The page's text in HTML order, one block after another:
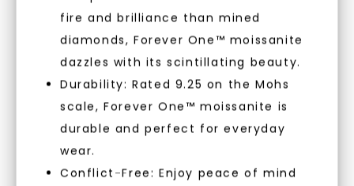
fire and brilliance than mined
diamonds, Forever One™ moissanite
dazzles with its scintillating beauty.
Durability: Rated 9.25 on the Mohs
scale, Forever One™ moissanite is
durable and perfect for everyday
wear.
Conflict-Free: Enjoy peace of mind
Individually Certified Stones
SHOP NOW